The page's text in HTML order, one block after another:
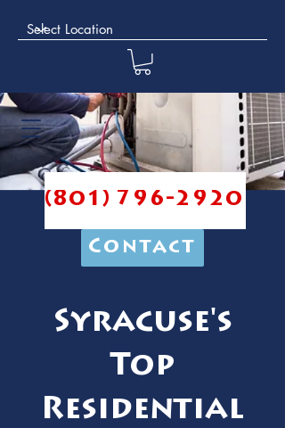
(801) 796-2920
Contact
Syracuse's
Top
Residential